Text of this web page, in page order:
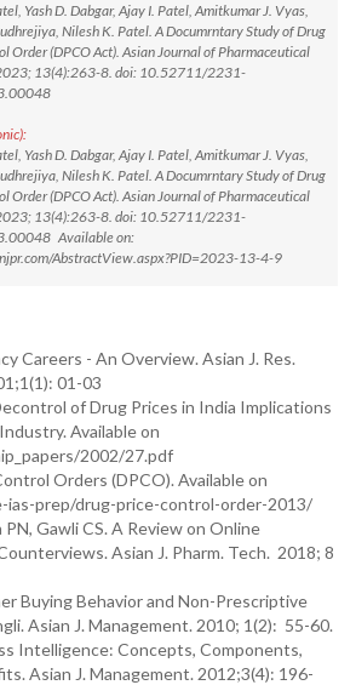
Yash D. Dabgar, Ajay I. Patel, Amitkumar J. Vyas,
Nilesh K. Patel. A Documrntary Study of Drug
Order (DPCO Act). Asian Journal of Pharmaceutical
13(4):263-8. doi: 10.52711/2231-
Yash D. Dabgar, Ajay I. Patel, Amitkumar J. Vyas,
Nilesh K. Patel. A Documrntary Study of Drug
Order (DPCO Act). Asian Journal of Pharmaceutical
13(4):263-8. doi: 10.52711/2231-
Available on:
AbstractView.aspx?PID=2023-13-4-9
Careers - An Overview. Asian J. Res.
01-03
of Drug Prices in India Implications
Available on
2002/27.pdf
Orders (DPCO). Available on
prep/drug-price-control-order-2013/
Gawli CS. A Review on Online
Asian J. Pharm. Tech. 2018; 8
Buying Behavior and Non-Prescriptive
Asian J. Management. 2010; 1(2): 55-60.
Intelligence: Concepts, Components,
Asian J. Management. 2012;3(4): 196-